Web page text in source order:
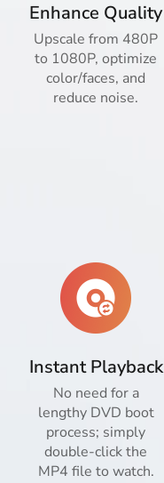
Enhance Quality
Upscale from 480P
to 1080P, optimize
color/faces, and
reduce noise.
Instant Playback
No need for a
lengthy DVD boot
process; simply
double-click the
MP4 file to watch.